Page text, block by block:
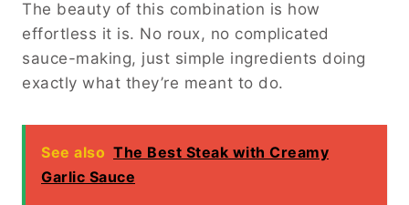
The beauty of this combination is how
effortless it is. No roux, no complicated
sauce-making, just simple ingredients doing
exactly what they’re meant to do.
See also The Best Steak with Creamy
Garlic Sauce